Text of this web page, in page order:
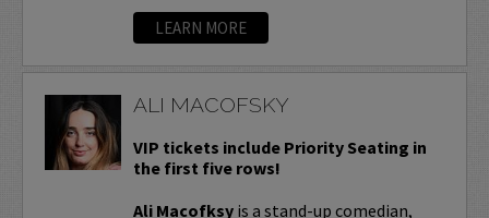
LEARN MORE
ALI MACOFSKY
VIP tickets include Priority Seating in
the first five rows!
Ali Macofksyis a stand-up comedian,